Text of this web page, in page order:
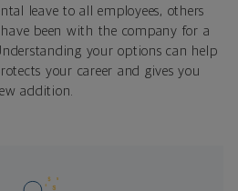
leave to all employees, others
been with the company for a
your options can help
your career and gives you
addition.